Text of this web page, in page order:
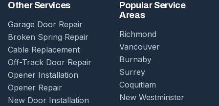
Other Services
Garage Door Repair
Broken Spring Repair
Cable Replacement
Off-Track Door Repair
Opener Installation
Opener Repair
New Door Installation
Popular Service
Areas
Richmond
Vancouver
Burnaby
Surrey
Coquitlam
New Westminster